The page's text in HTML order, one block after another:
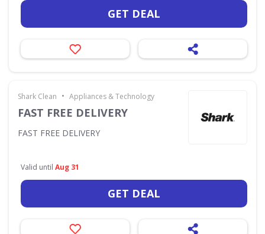
GET DEAL
Shark Clean • Appliances & Technology
FAST FREE DELIVERY
FAST FREE DELIVERY
Valid until Aug 31
GET DEAL